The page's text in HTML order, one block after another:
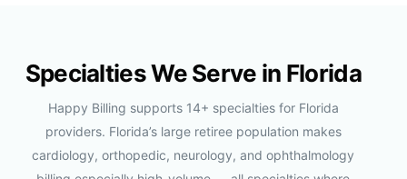
Specialties We Serve in Florida
Happy Billing supports 14+ specialties for Florida
providers. Florida’s large retiree population makes
cardiology, orthopedic, neurology, and ophthalmology